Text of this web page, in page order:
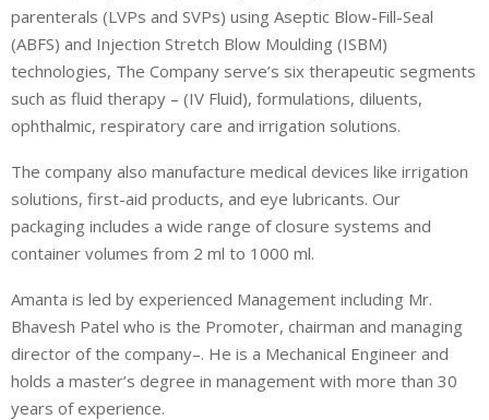
parenterals (LVPs and SVPs) using Aseptic Blow-Fill-Seal
(ABFS) and Injection Stretch Blow Moulding (ISBM)
technologies, The Company serve’s six therapeutic segments
such as fluid therapy – (IV Fluid), formulations, diluents,
ophthalmic, respiratory care and irrigation solutions.
The company also manufacture medical devices like irrigation
solutions, first-aid products, and eye lubricants. Our
packaging includes a wide range of closure systems and
container volumes from 2 ml to 1000 ml.
Amanta is led by experienced Management including Mr.
Bhavesh Patel who is the Promoter, chairman and managing
director of the company–. He is a Mechanical Engineer and
holds a master’s degree in management with more than 30
years of experience.